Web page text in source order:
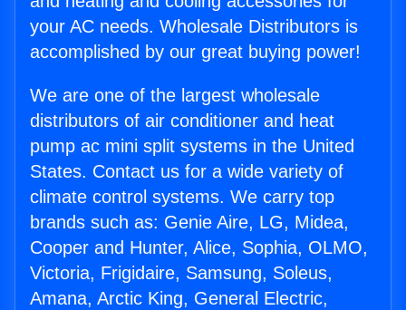
your AC needs. Wholesale Distributors is
accomplished by our great buying power!
We are one of the largest wholesale
distributors of air conditioner and heat
pump ac mini split systems in the United
States. Contact us for a wide variety of
climate control systems. We carry top
brands such as: Genie Aire, LG, Midea,
Cooper and Hunter, Alice, Sophia, OLMO,
Victoria, Frigidaire, Samsung, Soleus,
Amana, Arctic King, General Electric,